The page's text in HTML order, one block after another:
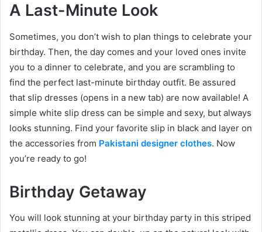
A Last-Minute Look
Sometimes, you don’t wish to plan things to celebrate your
birthday. Then, the day comes and your loved ones invite
you to a dinner to celebrate, and you are scrambling to
find the perfect last-minute birthday outfit. Be assured
that slip dresses (opens in a new tab) are now available! A
simple white slip dress can be simple and sexy, but always
looks stunning. Find your favorite slip in black and layer on
the accessories from Pakistani designer clothes. Now
you’re ready to go!
Birthday Getaway
You will look stunning at your birthday party in this striped